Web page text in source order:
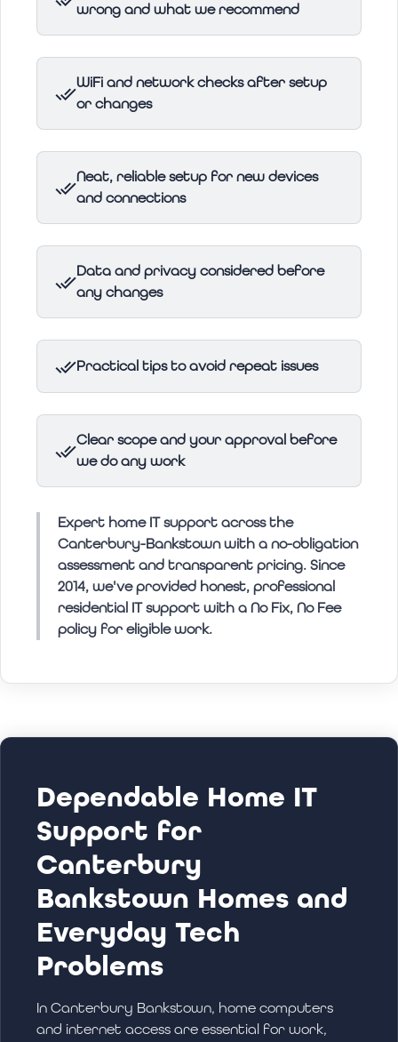
wrong and what we recommend
WiFi and network checks after setup
or changes
Neat, reliable setup for new devices
and connections
Data and privacy considered before
any changes
Practical tips to avoid repeat issues
Clear scope and your approval before
we do any work
Expert home IT support across the
Canterbury-Bankstown with a no-obligation
assessment and transparent pricing. Since
2014, we've provided honest, professional
residential IT support with a No Fix, No Fee
policy for eligible work.
Dependable Home IT
Support for
Canterbury
Bankstown Homes and
Everyday Tech
Problems
In Canterbury Bankstown, home computers
and internet access are essential for work,